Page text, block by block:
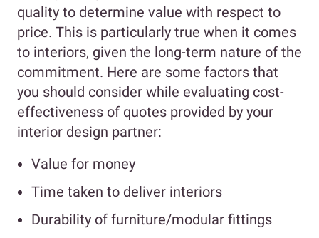
quality to determine value with respect to
price. This is particularly true when it comes
to interiors, given the long-term nature of the
commitment. Here are some factors that
you should consider while evaluating cost-
effectiveness of quotes provided by your
interior design partner:
Value for money
Time taken to deliver interiors
Durability of furniture/modular fittings